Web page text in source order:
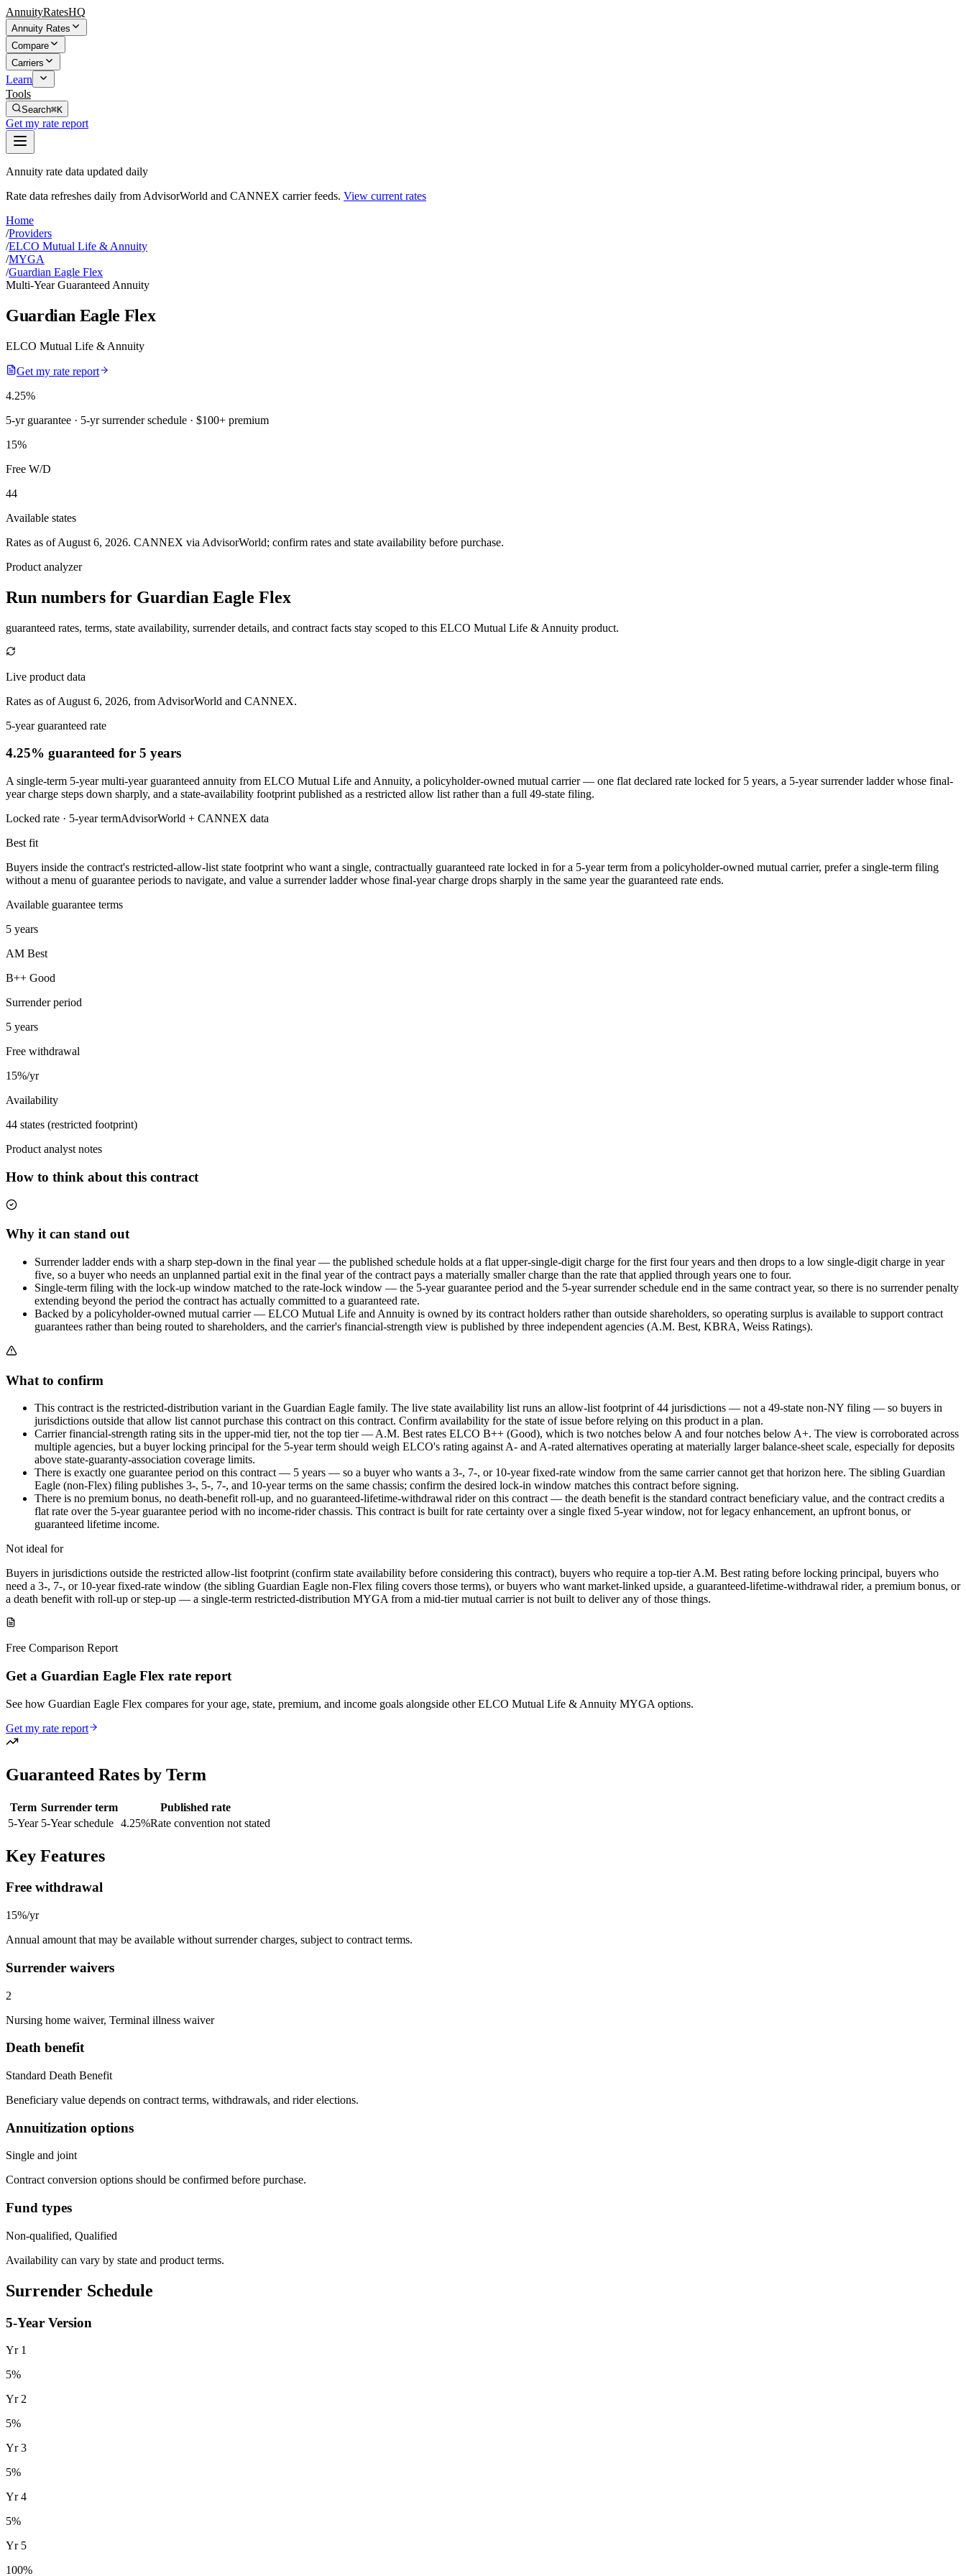
AnnuityRatesHQ
Annuity Rates
Compare
Carriers
Learn
Tools
Search⌘K
Get my rate report
Annuity rate data updated daily
Rate data refreshes daily from AdvisorWorld and CANNEX carrier feeds. View current rates
Home
/Providers
/ELCO Mutual Life & Annuity
/MYGA
/Guardian Eagle Flex
Multi-Year Guaranteed Annuity
Guardian Eagle Flex
ELCO Mutual Life & Annuity
Get my rate report
4.25%
5-yr guarantee · 5-yr surrender schedule · $100+ premium
15%
Free W/D
44
Available states
Rates as of August 6, 2026. CANNEX via AdvisorWorld; confirm rates and state availability before purchase.
Product analyzer
Run numbers for Guardian Eagle Flex
guaranteed rates, terms, state availability, surrender details, and contract facts stay scoped to this ELCO Mutual Life & Annuity product.
Live product data
Rates as of August 6, 2026, from AdvisorWorld and CANNEX.
5-year guaranteed rate
4.25% guaranteed for 5 years
A single-term 5-year multi-year guaranteed annuity from ELCO Mutual Life and Annuity, a policyholder-owned mutual carrier — one flat declared rate locked for 5 years, a 5-year surrender ladder whose final-
year charge steps down sharply, and a state-availability footprint published as a restricted allow list rather than a full 49-state filing.
Locked rate · 5-year termAdvisorWorld + CANNEX data
Best fit
Buyers inside the contract's restricted-allow-list state footprint who want a single, contractually guaranteed rate locked in for a 5-year term from a policyholder-owned mutual carrier, prefer a single-term filing
without a menu of guarantee periods to navigate, and value a surrender ladder whose final-year charge drops sharply in the same year the guaranteed rate ends.
Available guarantee terms
5 years
AM Best
B++ Good
Surrender period
5 years
Free withdrawal
15%/yr
Availability
44 states (restricted footprint)
Product analyst notes
How to think about this contract
Why it can stand out
Surrender ladder ends with a sharp step-down in the final year — the published schedule holds at a flat upper-single-digit charge for the first four years and then drops to a low single-digit charge in year
five, so a buyer who needs an unplanned partial exit in the final year of the contract pays a materially smaller charge than the rate that applied through years one to four.
Single-term filing with the lock-up window matched to the rate-lock window — the 5-year guarantee period and the 5-year surrender schedule end in the same contract year, so there is no surrender penalty
extending beyond the period the contract has actually committed to a guaranteed rate.
Backed by a policyholder-owned mutual carrier — ELCO Mutual Life and Annuity is owned by its contract holders rather than outside shareholders, so operating surplus is available to support contract
guarantees rather than being routed to shareholders, and the carrier's financial-strength view is published by three independent agencies (A.M. Best, KBRA, Weiss Ratings).
What to confirm
This contract is the restricted-distribution variant in the Guardian Eagle family. The live state availability list runs an allow-list footprint of 44 jurisdictions — not a 49-state non-NY filing — so buyers in
jurisdictions outside that allow list cannot purchase this contract on this contract. Confirm availability for the state of issue before relying on this product in a plan.
Carrier financial-strength rating sits in the upper-mid tier, not the top tier — A.M. Best rates ELCO B++ (Good), which is two notches below A and four notches below A+. The view is corroborated across
multiple agencies, but a buyer locking principal for the 5-year term should weigh ELCO's rating against A- and A-rated alternatives operating at materially larger balance-sheet scale, especially for deposits
above state-guaranty-association coverage limits.
There is exactly one guarantee period on this contract — 5 years — so a buyer who wants a 3-, 7-, or 10-year fixed-rate window from the same carrier cannot get that horizon here. The sibling Guardian
Eagle (non-Flex) filing publishes 3-, 5-, 7-, and 10-year terms on the same chassis; confirm the desired lock-in window matches this contract before signing.
There is no premium bonus, no death-benefit roll-up, and no guaranteed-lifetime-withdrawal rider on this contract — the death benefit is the standard contract beneficiary value, and the contract credits a
flat rate over the 5-year guarantee period with no income-rider chassis. This contract is built for rate certainty over a single fixed 5-year window, not for legacy enhancement, an upfront bonus, or
guaranteed lifetime income.
Not ideal for
Buyers in jurisdictions outside the restricted allow-list footprint (confirm state availability before considering this contract), buyers who require a top-tier A.M. Best rating before locking principal, buyers who
need a 3-, 7-, or 10-year fixed-rate window (the sibling Guardian Eagle non-Flex filing covers those terms), or buyers who want market-linked upside, a guaranteed-lifetime-withdrawal rider, a premium bonus, or
a death benefit with roll-up or step-up — a single-term restricted-distribution MYGA from a mid-tier mutual carrier is not built to deliver any of those things.
Free Comparison Report
Get a Guardian Eagle Flex rate report
See how Guardian Eagle Flex compares for your age, state, premium, and income goals alongside other ELCO Mutual Life & Annuity MYGA options.
Get my rate report
Guaranteed Rates by Term
Term Surrender term
Published rate
5-Year 5-Year schedule 4.25%Rate convention not stated
Key Features
Free withdrawal
15%/yr
Annual amount that may be available without surrender charges, subject to contract terms.
Surrender waivers
2
Nursing home waiver, Terminal illness waiver
Death benefit
Standard Death Benefit
Beneficiary value depends on contract terms, withdrawals, and rider elections.
Annuitization options
Single and joint
Contract conversion options should be confirmed before purchase.
Fund types
Non-qualified, Qualified
Availability can vary by state and product terms.
Surrender Schedule
5-Year Version
Yr 1
5%
Yr2
5%
Yr3
5%
Yr4
5%
Yr 5
100%